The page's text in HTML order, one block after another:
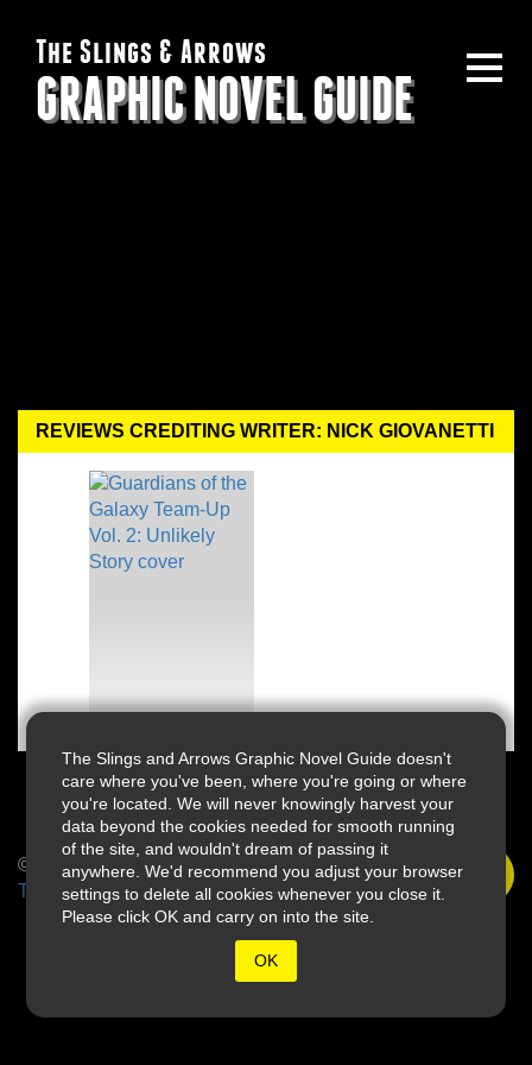
The Slings and Arrows Graphic Novel Guide doesn't
care where you've been, where you're going or where
you're located. We will never knowingly harvest your
data beyond the cookies needed for smooth running
of the site, and wouldn't dream of passing it
anywhere. We'd recommend you adjust your browser
settings to delete all cookies whenever you close it.
Please click OK and carry on into the site.
OK
The Slings & Arrows
GRAPHIC NOVEL GUIDE
REVIEWS CREDITING WRITER: NICK GIOVANETTI
© 2026 Slings & Arrows
Terms